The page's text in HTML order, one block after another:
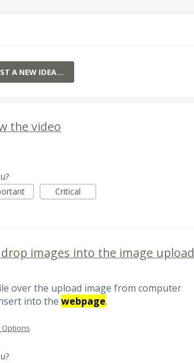
A NEW IDEA…
the video
Critical
images into the image upload
over the upload image from computer
into the webpage.